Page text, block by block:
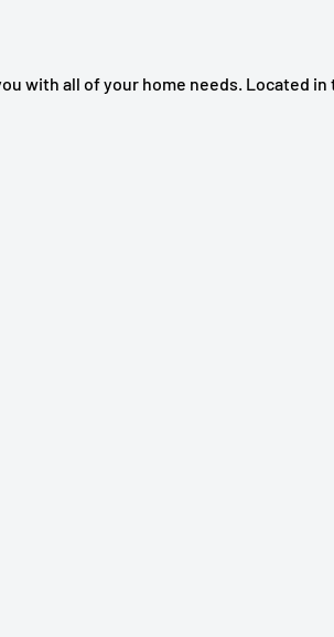
with all of your home needs. Located in